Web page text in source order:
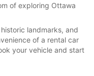
of exploring Ottawa
landmarks, and
of a rental car
your vehicle and start